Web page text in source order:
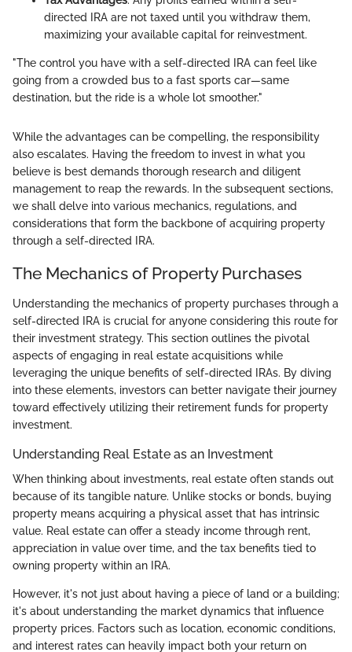
directed IRA are not taxed until you withdraw them,
maximizing your available capital for reinvestment.
"The control you have with a self-directed IRA can feel like
going from a crowded bus to a fast sports car—same
destination, but the ride is a whole lot smoother."
While the advantages can be compelling, the responsibility
also escalates. Having the freedom to invest in what you
believe is best demands thorough research and diligent
management to reap the rewards. In the subsequent sections,
we shall delve into various mechanics, regulations, and
considerations that form the backbone of acquiring property
through a self-directed IRA.
The Mechanics of Property Purchases
Understanding the mechanics of property purchases through a
self-directed IRA is crucial for anyone considering this route for
their investment strategy. This section outlines the pivotal
aspects of engaging in real estate acquisitions while
leveraging the unique benefits of self-directed IRAs. By diving
into these elements, investors can better navigate their journey
toward effectively utilizing their retirement funds for property
investment.
Understanding Real Estate as an Investment
When thinking about investments, real estate often stands out
because of its tangible nature. Unlike stocks or bonds, buying
property means acquiring a physical asset that has intrinsic
value. Real estate can offer a steady income through rent,
appreciation in value over time, and the tax benefits tied to
owning property within an IRA.
However, it's not just about having a piece of land or a building;
it's about understanding the market dynamics that influence
property prices. Factors such as location, economic conditions,
and interest rates can heavily impact both your return on